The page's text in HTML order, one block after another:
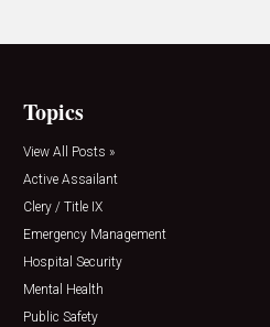
Topics
View All Posts »
Active Assailant
Clery / Title IX
Emergency Management
Hospital Security
Mental Health
Public Safety